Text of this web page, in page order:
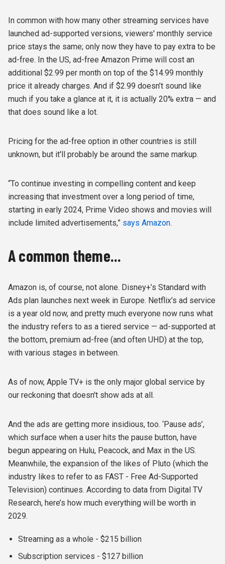
In common with how many other streaming services have
launched ad-supported versions, viewers' monthly service
price stays the same; only now they have to pay extra to be
ad-free. In the US, ad-free Amazon Prime will cost an
additional $2.99 per month on top of the $14.99 monthly
price it already charges. And if $2.99 doesn’t sound like
much if you take a glance at it, it is actually 20% extra — and
that does sound like a lot.
Pricing for the ad-free option in other countries is still
unknown, but it'll probably be around the same markup.
“To continue investing in compelling content and keep
increasing that investment over a long period of time,
starting in early 2024, Prime Video shows and movies will
include limited advertisements,” says Amazon.
A common theme...
Amazon is, of course, not alone. Disney+’s Standard with
Ads plan launches next week in Europe. Netflix’s ad service
is a year old now, and pretty much everyone now runs what
the industry refers to as a tiered service — ad-supported at
the bottom, premium ad-free (and often UHD) at the top,
with various stages in between.
As of now, Apple TV+ is the only major global service by
our reckoning that doesn't show ads at all.
And the ads are getting more insidious, too. ‘Pause ads’,
which surface when a user hits the pause button, have
begun appearing on Hulu, Peacock, and Max in the US.
Meanwhile, the expansion of the likes of Pluto (which the
industry likes to refer to as FAST - Free Ad-Supported
Television) continues. According to data from Digital TV
Research, here’s how much everything will be worth in
2029.
Streaming as a whole - $215 billion
Subscription services - $127 billion